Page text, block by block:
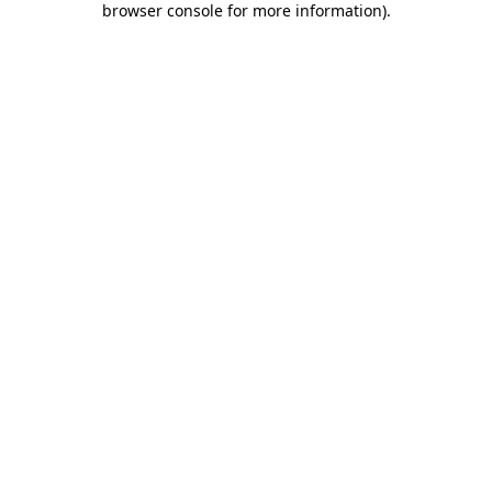
browser console for more information).